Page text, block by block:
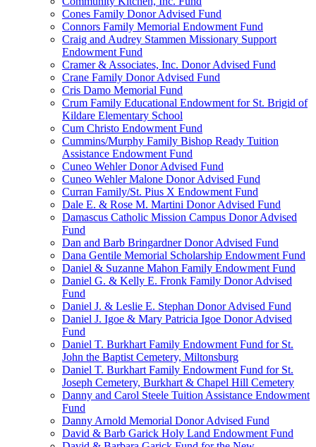
Cones Family Donor Advised Fund
Connors Family Memorial Endowment Fund
Craig and Audrey Stammen Missionary Support
Endowment Fund
Cramer & Associates, Inc. Donor Advised Fund
Crane Family Donor Advised Fund
Cris Damo Memorial Fund
Crum Family Educational Endowment for St. Brigid of
Kildare Elementary School
Cum Christo Endowment Fund
Cummins/Murphy Family Bishop Ready Tuition
Assistance Endowment Fund
Cuneo Wehler Donor Advised Fund
Cuneo Wehler Malone Donor Advised Fund
Curran Family/St. Pius X Endowment Fund
Dale E. & Rose M. Martini Donor Advised Fund
Damascus Catholic Mission Campus Donor Advised
Fund
Dan and Barb Bringardner Donor Advised Fund
Dana Gentile Memorial Scholarship Endowment Fund
Daniel & Suzanne Mahon Family Endowment Fund
Daniel G. & Kelly E. Fronk Family Donor Advised
Fund
Daniel J. & Leslie E. Stephan Donor Advised Fund
Daniel J. Igoe & Mary Patricia Igoe Donor Advised
Fund
Daniel T. Burkhart Family Endowment Fund for St.
John the Baptist Cemetery, Miltonsburg
Daniel T. Burkhart Family Endowment Fund for St.
Joseph Cemetery, Burkhart & Chapel Hill Cemetery
Danny and Carol Steele Tuition Assistance Endowment
Fund
Danny Arnold Memorial Donor Advised Fund
David & Barb Garick Holy Land Endowment Fund